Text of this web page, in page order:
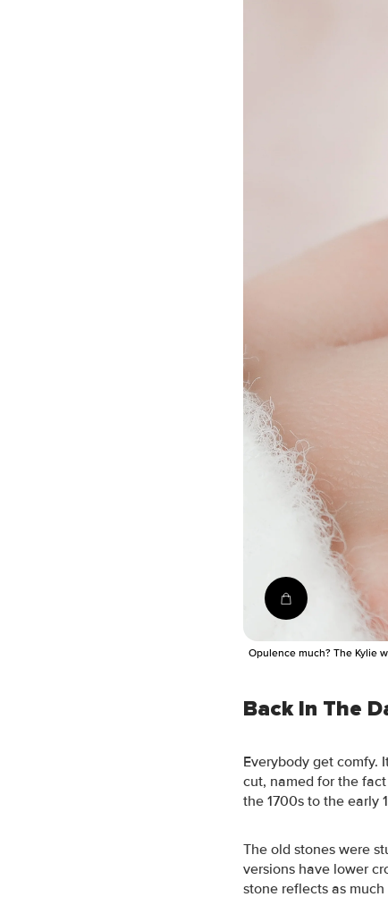
Shop the ring
Opulence much? The Kylie
Back In The
Everybody get comfy.
cut, named for the
the 1700s to the early
The old stones were
versions have lower
stone reflects as